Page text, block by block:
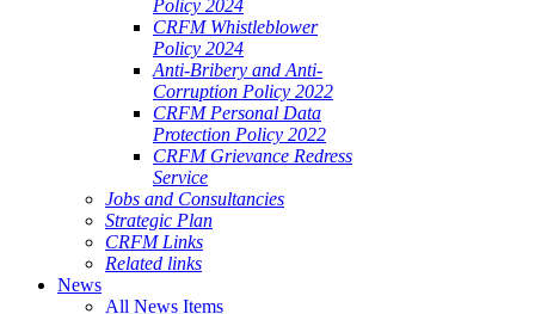
Policy 2024
CRFM Whistleblower
Policy 2024
Anti-Bribery and Anti-
Corruption Policy 2022
CRFM Personal Data
Protection Policy 2022
CRFM Grievance Redress
Service
Jobs and Consultancies
Strategic Plan
CRFM Links
Related links
News
All News Items